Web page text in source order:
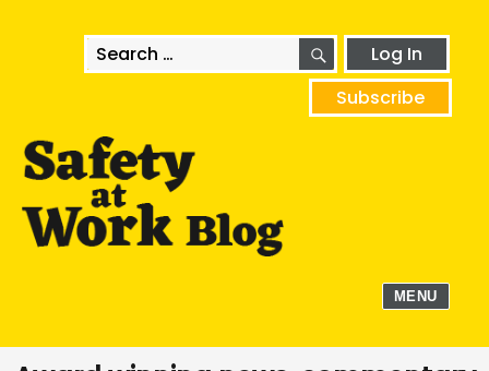
Search
for:
SEARCHLog In
Subscribe
MENU